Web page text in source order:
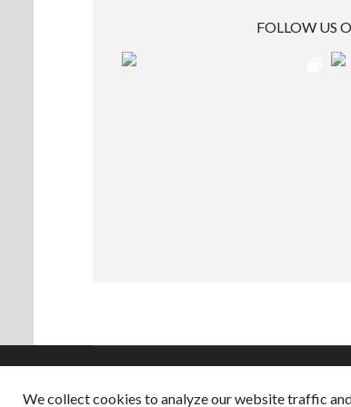
FOLLOW US
We collect cookies to analyze our website traffic